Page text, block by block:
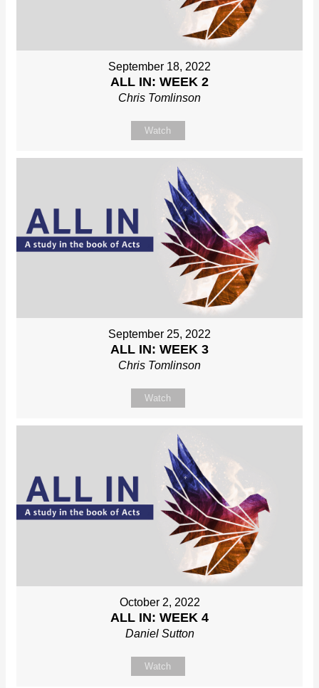
September 18, 2022
ALL IN: WEEK 2
Chris Tomlinson
Watch
September 25, 2022
ALL IN: WEEK 3
Chris Tomlinson
Watch
October 2, 2022
ALL IN: WEEK 4
Daniel Sutton
Watch